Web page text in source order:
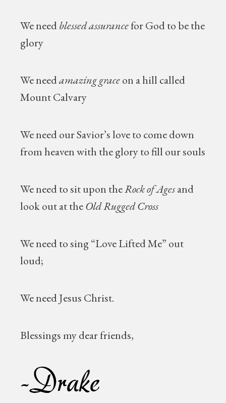
We needblessed assurancefor God to be the
glory
We needamazing graceon a hill called
Mount Calvary
We need our Savior’s love to come down
from heaven with the glory to fill our souls
We need to sit upon theRock of Agesand
look out at theOld Rugged Cross
We need to sing “Love Lifted Me” out
loud;
We need Jesus Christ.
Blessings my dear friends,